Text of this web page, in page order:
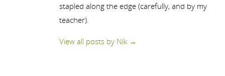
stapled along the edge (carefully, and by my
teacher).
View all posts by Nik →